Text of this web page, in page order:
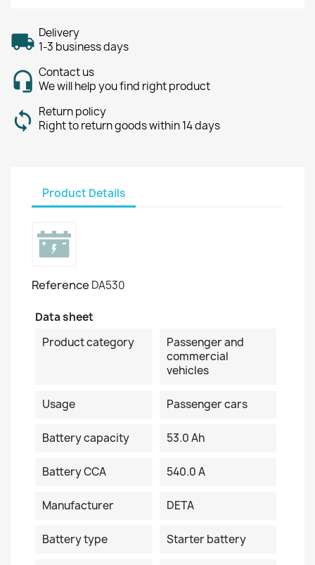
Delivery
1-3 business days
Contact us
We will help you find right product
Return policy
Right to return goods within 14 days
Product Details
Reference DA530
Data sheet
Product category
Passenger and
commercial
vehicles
Usage Passenger cars
Battery capacity 53.0 Ah
Battery CCA 540.0 A
Manufacturer DETA
Battery type Starter battery